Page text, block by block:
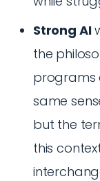
Strong AI
the
programs
same
but the
this